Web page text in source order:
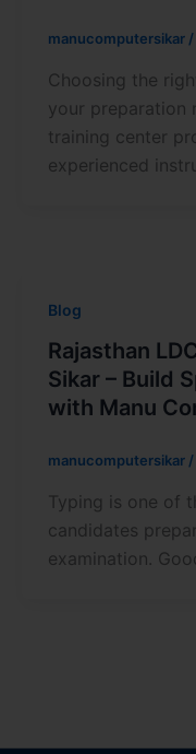
manucomputersikar /
Choosing the
your preparation
training center
experienced
Blog
Rajasthan
Sikar – Build
with Manu
manucomputersikar /
Typing is one of
candidates
examination.